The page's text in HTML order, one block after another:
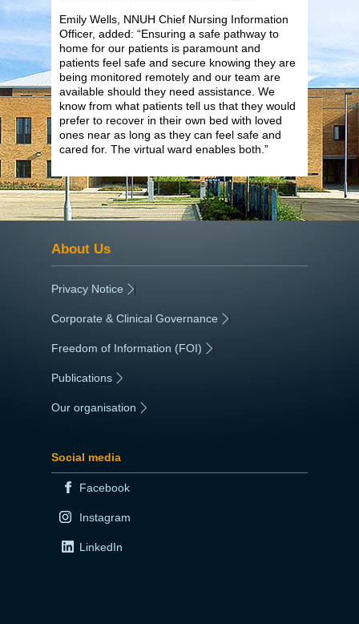
Emily Wells, NNUH Chief Nursing Information
Officer, added: “Ensuring a safe pathway to
home for our patients is paramount and
patients feel safe and secure knowing they are
being monitored remotely and our team are
available should they need assistance. We
know from what patients tell us that they would
prefer to recover in their own bed with loved
ones near as long as they can feel safe and
cared for. The virtual ward enables both.”
About Us
Privacy Notice |
Corporate & Clinical Governance |
Freedom of Information (FOI) |
Publications
Our organisation
Social media
Facebook
Instagram
LinkedIn